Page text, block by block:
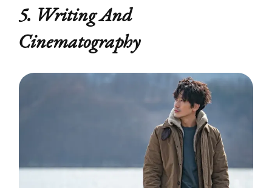
5. Writing And
Cinematography